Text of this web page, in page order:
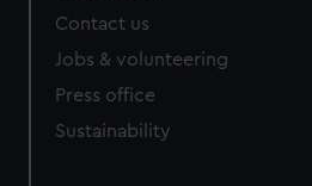
Contact us
Jobs & volunteering
Press office
Sustainability